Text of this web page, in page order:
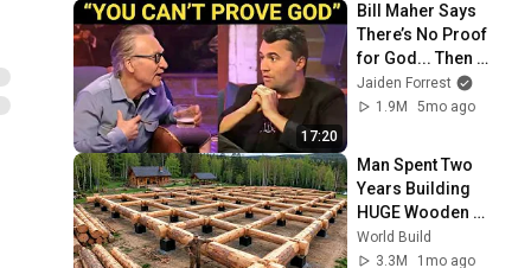
17:20
Bill Maher Says
There’s No Proof
for God... Then
THIS Happens
Jaiden Forrest
1.9M
5mo ago
Man Spent Two
Years Building
HUGE Wooden
House for his
Family | Start to
World Build
3.3M
1mo ago